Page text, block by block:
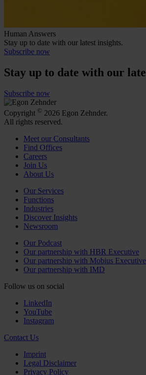
Human Answers
Stay up to date with our latest insights.
Subscribe now
Stay up to date with our
Subscribe now
Copyright © 2026 Egon Zehnder.
All rights reserved.
Meet our Consultants
Find Offices
Careers
Join Us
About Us
Our Services
Functions
Industries
Discover Insights
Newsroom
Our Podcast
Our partnership with HBR Executive
Our partnership with Mobius
Our partnership with IMD
Follow us on social
LinkedIn
YouTube
Instagram
Contact Us
Imprint
Legal Disclaimer
Privacy Policy